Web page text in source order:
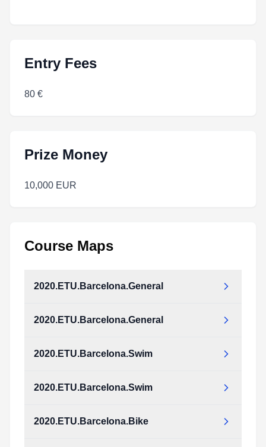
Entry Fees
80 €
Prize Money
10,000 EUR
Course Maps
2020.ETU.Barcelona.General
2020.ETU.Barcelona.General
2020.ETU.Barcelona.Swim
2020.ETU.Barcelona.Swim
2020.ETU.Barcelona.Bike